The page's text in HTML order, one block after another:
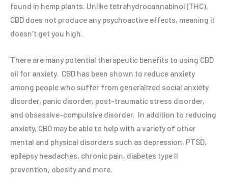
found in hemp plants. Unlike tetrahydrocannabinol (THC),
CBD does not produce any psychoactive effects, meaning it
doesn’t get you high.
There are many potential therapeutic benefits to using CBD
oil for anxiety. CBD has been shown to reduce anxiety
among people who suffer from generalized social anxiety
disorder, panic disorder, post-traumatic stress disorder,
and obsessive-compulsive disorder. In addition to reducing
anxiety, CBD may be able to help with a variety of other
mental and physical disorders such as depression, PTSD,
epilepsy headaches, chronic pain, diabetes type II
prevention, obesity and more.